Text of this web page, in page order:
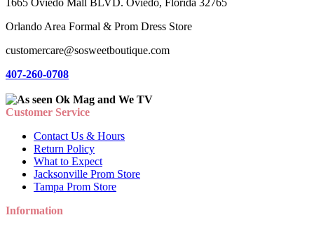
Orlando Area Formal & Prom Dress Store
customercare@sosweetboutique.com
407-260-0708
Customer Service
Contact Us & Hours
Return Policy
What to Expect
Jacksonville Prom Store
Tampa Prom Store
Information